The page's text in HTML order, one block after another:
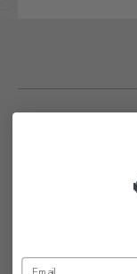
Return Policy